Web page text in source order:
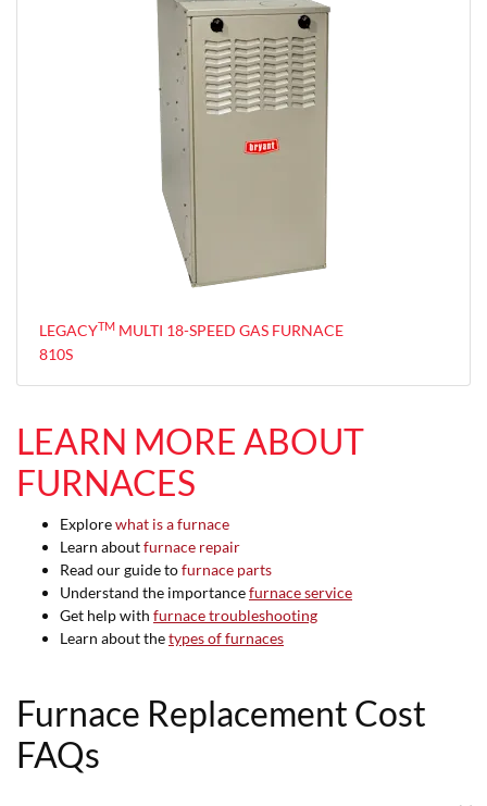
LEGACYTM MULTI 18-SPEED GAS FURNACE
810S
LEARN MORE ABOUT
FURNACES
Explorewhat is a furnace
Learn aboutfurnace repair
Read our guide tofurnace parts
Understand the importancefurnace service
Get help with furnace troubleshooting
Learn about thetypes of furnaces
Furnace Replacement Cost
FAQs